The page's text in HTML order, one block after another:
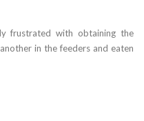
frustrated with obtaining the
in the feeders and eaten